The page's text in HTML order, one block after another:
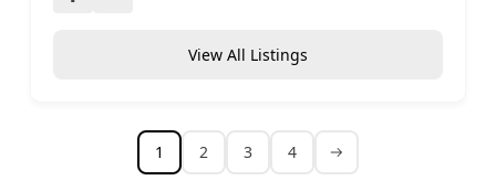
View All Listings
1 2 3 4